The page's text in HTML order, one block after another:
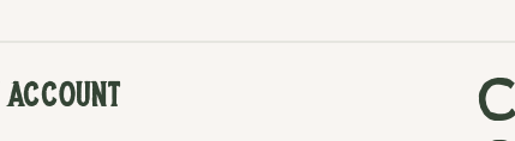
Account